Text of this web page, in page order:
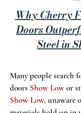
Why Cherry
Doors
Steel in
Many people search
doors Show Lowor
Show Low, unaware